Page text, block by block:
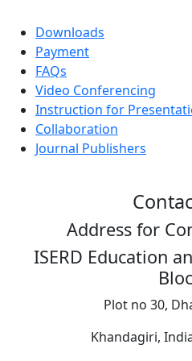
Downloads
Payment
FAQs
Video Conferencing
Instruction for
Collaboration
Journal Publishers
Address for
ISERD Education
Plot no 30,
Khandagiri,